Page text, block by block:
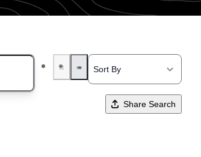
Share Search